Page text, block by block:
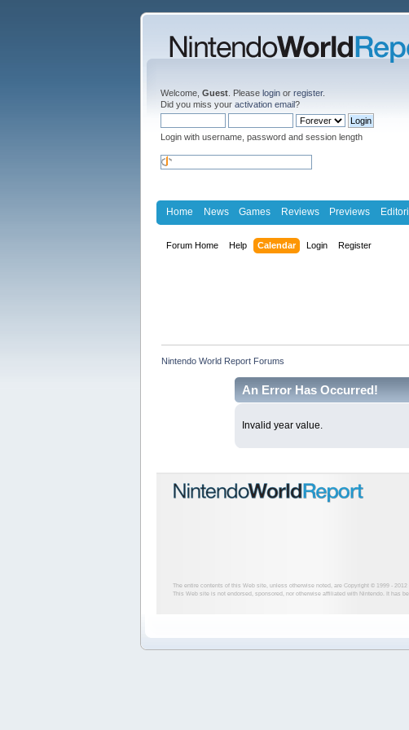
Welcome, Guest . Please login or register.
Did you miss your activation email?
Login with username, password and session length
Home News Games Reviews Previews
Forum Home Help Calendar Login Register
Nintendo World Report Forums
An Error Has Occurred!
Invalid year value.
The entire contents of this Web site, unless otherwise noted, are Copyright © 1999 - 2012
This Web site is not endorsed, sponsored, nor otherwise affiliated with Nintendo. It has